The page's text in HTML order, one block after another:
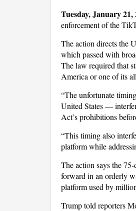
Tuesday, January 21,
enforcement of the
The action directs the
which passed with
The law required that
America or one of its
“The unfortunate
United States —
Act’s prohibitions
“This timing also
platform while
The action says the
forward in an orderly
platform used by
Trump told reporters